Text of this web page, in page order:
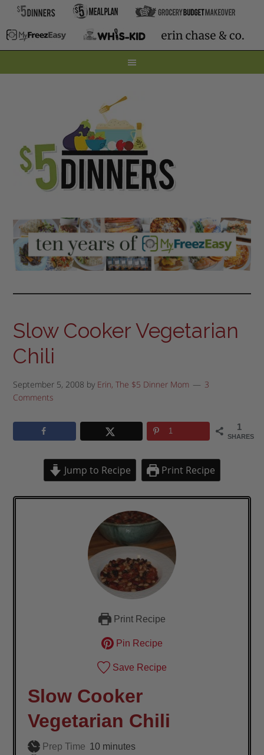
Slow Cooker Vegetarian
Chili
September 5, 2008 by Erin, The $5 Dinner Mom
3
Comments
1
SHARES
1
Jump to Recipe Print Recipe
Print Recipe
Pin Recipe
Save Recipe
Slow Cooker
Vegetarian Chili
Prep Time 10minutes
minutes